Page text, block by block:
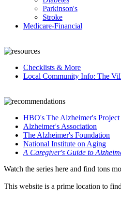
Parkinson's
Stroke
Medicare-Financial
Checklists & More
Local Community Info: The
HBO's The Alzheimer's Project
Alzheimer's Association
The Alzheimer's Foundation
National Institute on Aging
A Caregiver's Guide to
Watch the series here and find tons
This website is a prime location to